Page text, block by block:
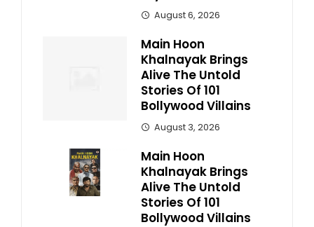
August 6, 2026
Main Hoon
Khalnayak Brings
Alive The Untold
Stories Of 101
Bollywood Villains
August 3, 2026
Main Hoon
Khalnayak Brings
Alive The Untold
Stories Of 101
Bollywood Villains